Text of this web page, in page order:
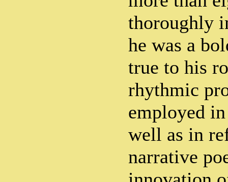
thoroughly
he was a
true to his
rhythmic
employed
well as in
narrative